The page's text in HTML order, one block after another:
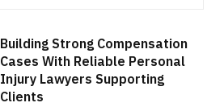
Building Strong Compensation
Cases With Reliable Personal
Injury Lawyers Supporting
Clients